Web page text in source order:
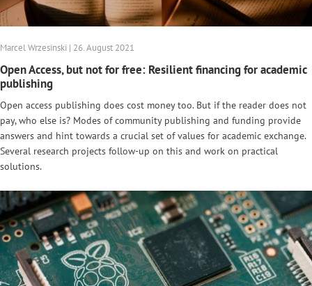
Marcel Wrzesinski | 26. August 2021
Open Access, but not for free: Resilient financing for academic
publishing
Open access publishing does cost money too. But if the reader does not
pay, who else is? Modes of community publishing and funding provide
answers and hint towards a crucial set of values for academic exchange.
Several research projects follow-up on this and work on practical
solutions.